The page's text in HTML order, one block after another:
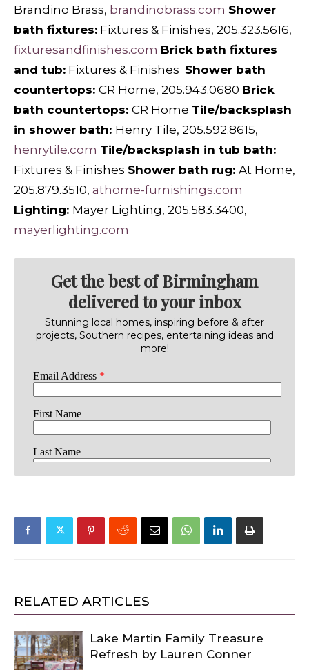
Brandino Brass, brandinobrass.com Shower
bath fixtures: Fixtures & Finishes, 205.323.5616,
fixturesandfinishes.com Brick bath fixtures
and tub: Fixtures & Finishes Shower bath
countertops: CR Home, 205.943.0680 Brick
bath countertops: CR Home Tile/backsplash
in shower bath: Henry Tile, 205.592.8615,
henrytile.com Tile/backsplash in tub bath:
Fixtures & Finishes Shower bath rug: At Home,
205.879.3510, athome-furnishings.com
Lighting: Mayer Lighting, 205.583.3400,
mayerlighting.com
Get the best of Birmingham
delivered to your inbox
Stunning local homes, inspiring before & after
projects, Southern recipes, entertaining ideas and
more!
RELATED ARTICLES
Lake Martin Family Treasure
Refresh by Lauren Conner